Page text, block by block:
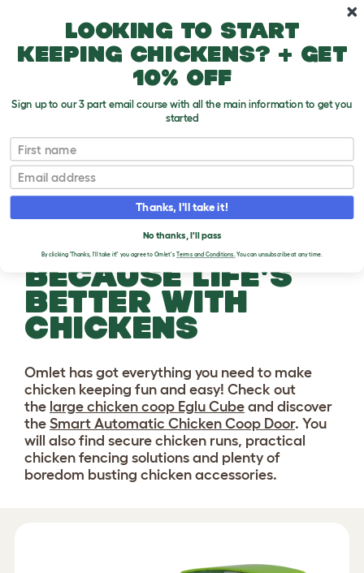
BECAUSE LIFE'S
BETTER WITH
CHICKENS
Omlet has got everything you need to make
chicken keeping fun and easy! Check out
the large chicken coop Eglu Cube and discover
the Smart Automatic Chicken Coop Door. You
will also find secure chicken runs, practical
chicken fencing solutions and plenty of
boredom busting chicken accessories.
Looking to start
keeping chickens? + get
10% off
Sign up to our 3 part email course with all the main information to get you
started
First name
Email
Thanks, I'll take it!
No thanks, I'll pass
By clicking 'Thanks, I'll take it!' you agree to Omlet's Terms and Conditions.You can unsubscribe at any time.